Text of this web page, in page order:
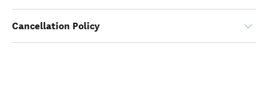
Cancellation Policy